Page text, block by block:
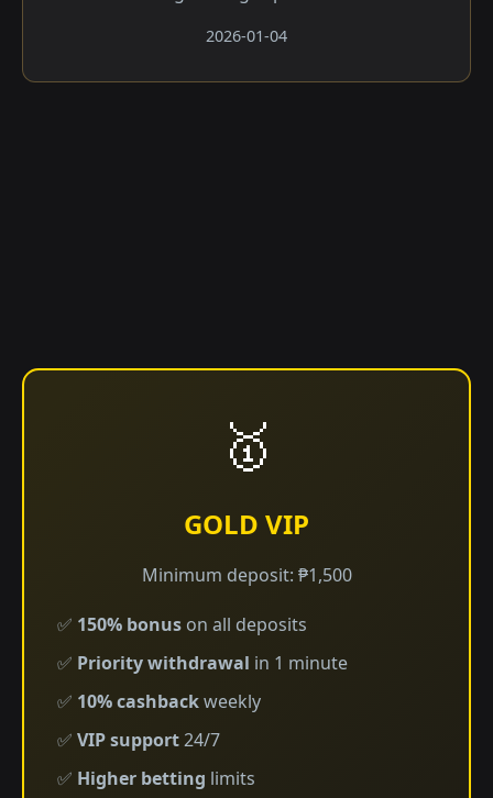
2026-01-04
🥇
GOLD VIP
Minimum deposit: ₱1,500
✅ 150% bonus on all deposits
✅ Priority withdrawal in 1 minute
✅ 10% cashbackweekly
✅ VIP support24/7
✅ Higher betting limits